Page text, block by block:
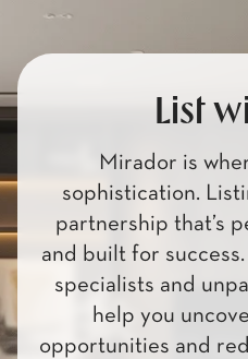
List
Mirador is
sophistication.
partnership that’s
and built for
specialists and
help you
opportunities and